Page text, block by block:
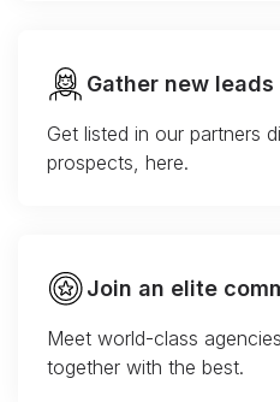
Gather new
Get listed in our partners
prospects, here.
Join an elite
Meet world-class
together with the best.